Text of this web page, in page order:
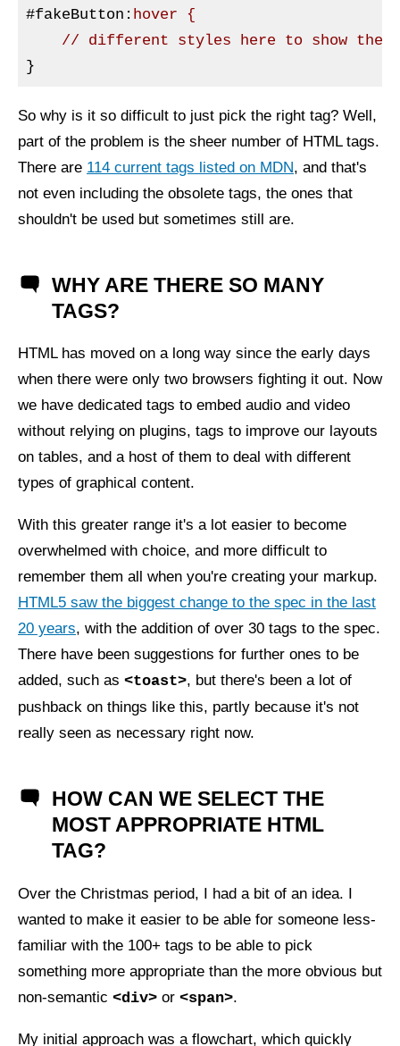
#fakeButton : hover {
So why is it so difficult to just pick the right tag? Well,
part of the problem is the sheer number of HTML tags.
There are 114 current tags listed on MDN, and that's
not even including the obsolete tags, the ones that
shouldn't be used but sometimes still are.
WHY ARE THERE SO MANY
TAGS?
HTML has moved on a long way since the early days
when there were only two browsers fighting it out. Now
we have dedicated tags to embed audio and video
without relying on plugins, tags to improve our layouts
on tables, and a host of them to deal with different
types of graphical content.
With this greater range it's a lot easier to become
overwhelmed with choice, and more difficult to
remember them all when you're creating your markup.
HTML5 saw the biggest change to the spec in the last
20 years, with the addition of over 30 tags to the spec.
There have been suggestions for further ones to be
added, such as <toast>, but there's been a lot of
pushback on things like this, partly because it's not
really seen as necessary right now.
HOW CAN WE SELECT THE
MOST APPROPRIATE HTML
TAG?
Over the Christmas period, I had a bit of an idea. I
wanted to make it easier to be able for someone less-
familiar with the 100+ tags to be able to pick
something more appropriate than the more obvious but
non-semantic <div> or <span>.
My initial approach was a flowchart, which quickly